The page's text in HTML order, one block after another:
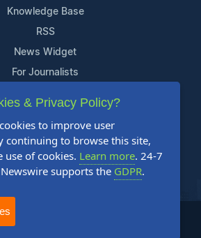
Knowledge Base
RSS
News Widget
For Journalists
Support
Contact Us
Content Guidelines
FAQs
Release Newswire. All Rights Reserved.
& Privacy Policy?
to improve user
continuing to browse this site,
use of cookies. Learn more. 24-7
Newswire supports the GDPR.